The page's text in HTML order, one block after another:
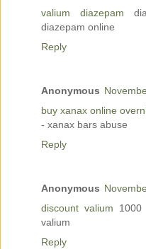
valium diazepam
diazepam online
Reply
Anonymous
buy xanax online
- xanax bars abuse
Reply
Anonymous
discount valium 1000
valium
Reply